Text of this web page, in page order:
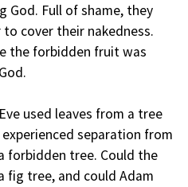
God. Full of shame, they
cover their nakedness.
the forbidden fruit was
used leaves from a tree
separation from
forbidden tree. Could the
fig tree, and could Adam